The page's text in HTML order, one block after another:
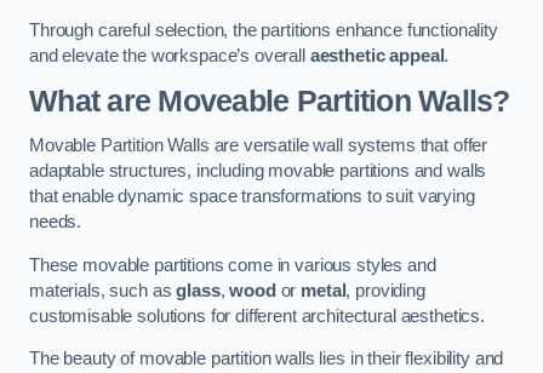
Through careful selection, the partitions enhance functionality
and elevate the workspace’s overall aesthetic appeal.
What are Moveable Partition Walls?
Movable Partition Walls are versatile wall systems that offer
adaptable structures, including movable partitions and walls
that enable dynamic space transformations to suit varying
needs.
These movable partitions come in various styles and
materials, such asglass,wood or metal, providing
customisable solutions for different architectural aesthetics.
The beauty of movable partition walls lies in their flexibility and